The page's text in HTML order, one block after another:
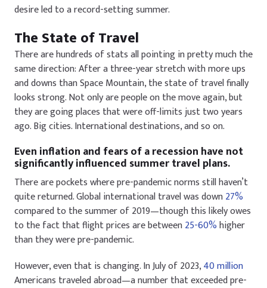
desire led to a record-setting summer.
The State of Travel
There are hundreds of stats all pointing in pretty much the
same direction: After a three-year stretch with more ups
and downs than Space Mountain, the state of travel finally
looks strong. Not only are people on the move again, but
they are going places that were off-limits just two years
ago. Big cities. International destinations, and so on.
Even inflation and fears of a recession have not
significantly influenced summer travel plans.
There are pockets where pre-pandemic norms still haven’t
quite returned. Global international travel was down27%
compared to the summer of 2019—though this likely owes
to the fact that flight prices are between25-60%higher
than they were pre-pandemic.
However, even that is changing. In July of 2023,40 million
Americans traveled abroad—a number that exceeded pre-